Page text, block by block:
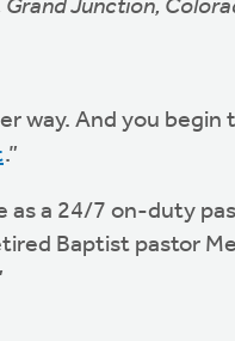
Junction,
way. And you
.”
as a 24/7 on-duty
Baptist pastor